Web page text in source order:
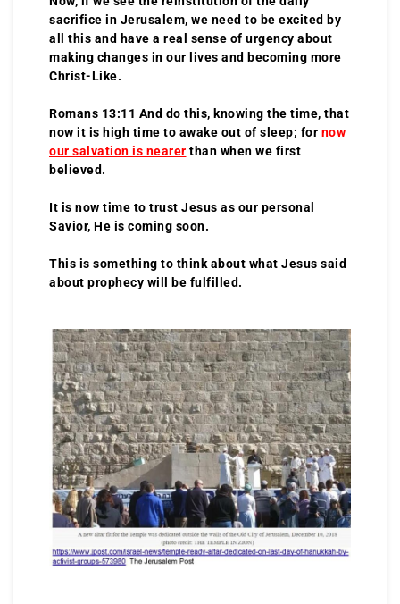
sacrifice in Jerusalem, we need to be excited by
all this and have a real sense of urgency about
making changes in our lives and becoming more
Christ-Like.
Romans 13:11 And do this, knowing the time, that
now it is high time to awake out of sleep; for now
our salvation is nearer than when we first
believed.
It is now time to trust Jesus as our personal
Savior, He is coming soon.
This is something to think about what Jesus said
about prophecy will be fulfilled.